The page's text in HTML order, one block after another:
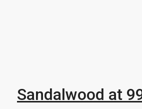
Sandalwood at